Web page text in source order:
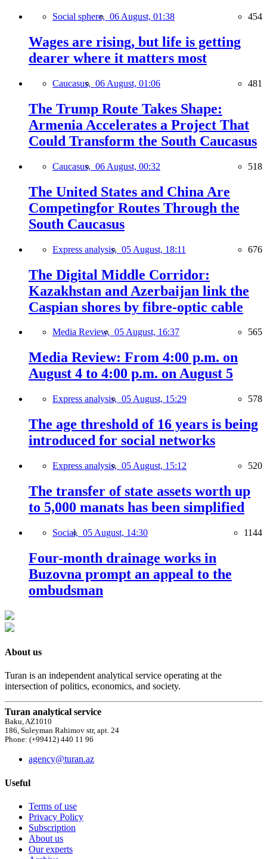
Social sphere, 06 August, 01:38 454
Wages are rising, but life is getting
dearer where it matters most
Caucasus, 06 August, 01:06 481
The Trump Route Takes Shape:
Armenia Accelerates a Project That
Could Transform the South Caucasus
Caucasus, 06 August, 00:32 518
The United States and China Are
Competingfor Routes Through the
South Caucasus
Express analysis, 05 August, 18:11 676
The Digital Middle Corridor:
Kazakhstan and Azerbaijan link the
Caspian shores by fibre-optic cable
Media Review, 05 August, 16:37 565
Media Review: From 4:00 p.m. on
August 4 to 4:00 p.m. on August 5
Express analysis, 05 August, 15:29 578
The age threshold of 16 years is being
introduced for social networks
Express analysis, 05 August, 15:12 520
The transfer of state assets worth up
to 5,000 manats has been simplified
Social, 05 August, 14:30 1144
Four-month drainage works in
Buzovna prompt an appeal to the
ombudsman
About us
Turan is an independent analytical service operating at the
intersection of politics, economics, and society.
Turan analytical service
Baku, AZ1010
186, Suleyman Rahimov str, apt. 24
Phone: (+99412) 440 11 96
agency@turan.az
Useful
Terms of use
Privacy Policy
Subscription
About us
Our experts